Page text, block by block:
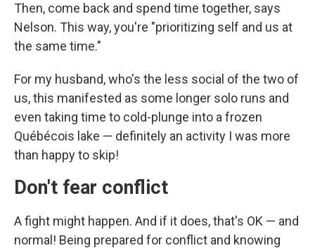
Then, come back and spend time together, says
Nelson. This way, you're "prioritizing self and us at
the same time."
For my husband, who's the less social of the two of
us, this manifested as some longer solo runs and
even taking time to cold-plunge into a frozen
Québécois lake — definitely an activity I was more
than happy to skip!
Don't fear conflict
A fight might happen. And if it does, that's OK — and
normal! Being prepared for conflict and knowing